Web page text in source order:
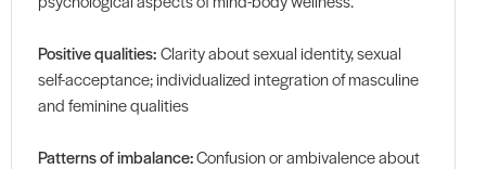
Positive qualities:Clarity about sexual identity, sexual
self-acceptance; individualized integration of masculine
and feminine qualities
Patterns of imbalance:Confusion or ambivalence about